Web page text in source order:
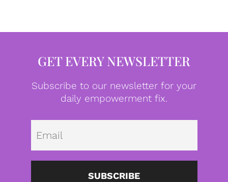
GET EVERY NEWSLETTER
Subscribe to our newsletter for your
daily empowerment fix.
SUBSCRIBE